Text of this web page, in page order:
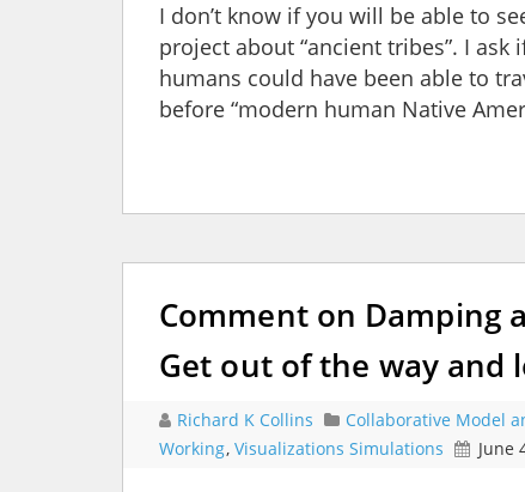
I don’t know if you will be able to
project about “ancient tribes”. I
humans could have been able to
before “modern human Native
Comment on Damping
Get out of the way and
Richard K Collins Collaborative Model
Working, Visualizations Simulations June